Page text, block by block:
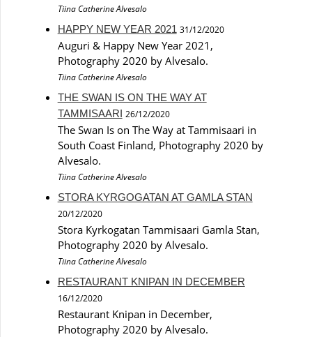
Tiina Catherine Alvesalo
HAPPY NEW YEAR 2021 31/12/2020
Auguri & Happy New Year 2021,
Photography 2020 by Alvesalo.
Tiina Catherine Alvesalo
THE SWAN IS ON THE WAY AT
TAMMISAARI 26/12/2020
The Swan Is on The Way at Tammisaari in
South Coast Finland, Photography 2020 by
Alvesalo.
Tiina Catherine Alvesalo
STORA KYRGOGATAN AT GAMLA STAN
20/12/2020
Stora Kyrkogatan Tammisaari Gamla Stan,
Photography 2020 by Alvesalo.
Tiina Catherine Alvesalo
RESTAURANT KNIPAN IN DECEMBER
16/12/2020
Restaurant Knipan in December,
Photography 2020 by Alvesalo.